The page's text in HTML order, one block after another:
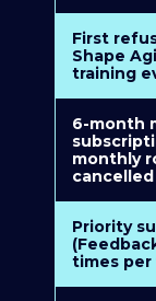
First
Shape
training
6-month
monthly
cancelled
Priority
times per